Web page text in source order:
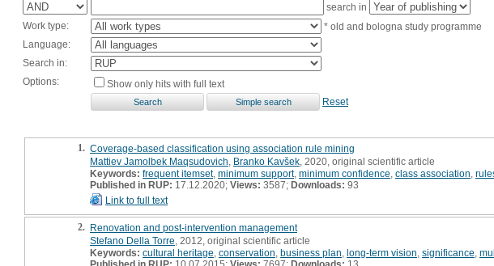
search in
Work type:
* old and bologna study programme
Language:
Search in:
Options:
Show only hits with full text
Reset
1. Coverage-based classification using association rule mining
Mattiev Jamolbek Maqsudovich Branko Kavšek , 2020, original scientific article
Keywords: frequent itemset, minimum support, minimum confidence class association
Published in RUP: 17.12.2020; Views: 3587; Downloads: 93
Link to full text
2. Renovation and post-intervention management
Stefano Della Torre , 2012, original scientific article
Keywords: cultural heritage conservation business plan long-term vision significance